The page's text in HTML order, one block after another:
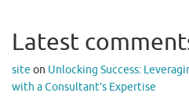
Latest
site on Unlocking Success:
with a Consultant’s Expertise